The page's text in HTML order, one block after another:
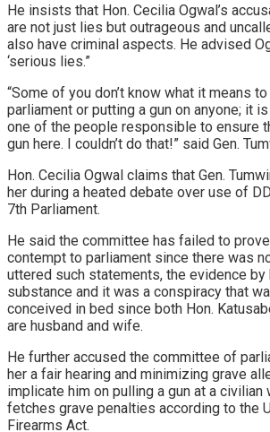
He insists that Hon. Cecilia Ogwal’s
are not just lies but outrageous and
also have criminal aspects. He advised
‘serious lies.”
“Some of you don’t know what it means
parliament or putting a gun on anyone; it
one of the people responsible to ensure
gun here. I couldn’t do that!” said Gen.
Hon. Cecilia Ogwal claims that Gen.
her during a heated debate over use of
7th Parliament.
He said the committee has failed to
contempt to parliament since there was
uttered such statements, the evidence
substance and it was a conspiracy that
conceived in bed since both Hon.
are husband and wife.
He further accused the committee of
her a fair hearing and minimizing grave
implicate him on pulling a gun at a civilian
fetches grave penalties according to the
Firearms Act.